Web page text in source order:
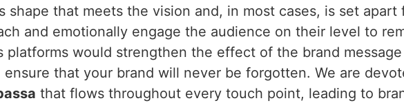
shape that meets the vision and, in most cases, is set apart
and emotionally engage the audience on their level to
platforms would strengthen the effect of the brand
ensure that your brand will never be forgotten. We are
that flows throughout every touch point, leading to